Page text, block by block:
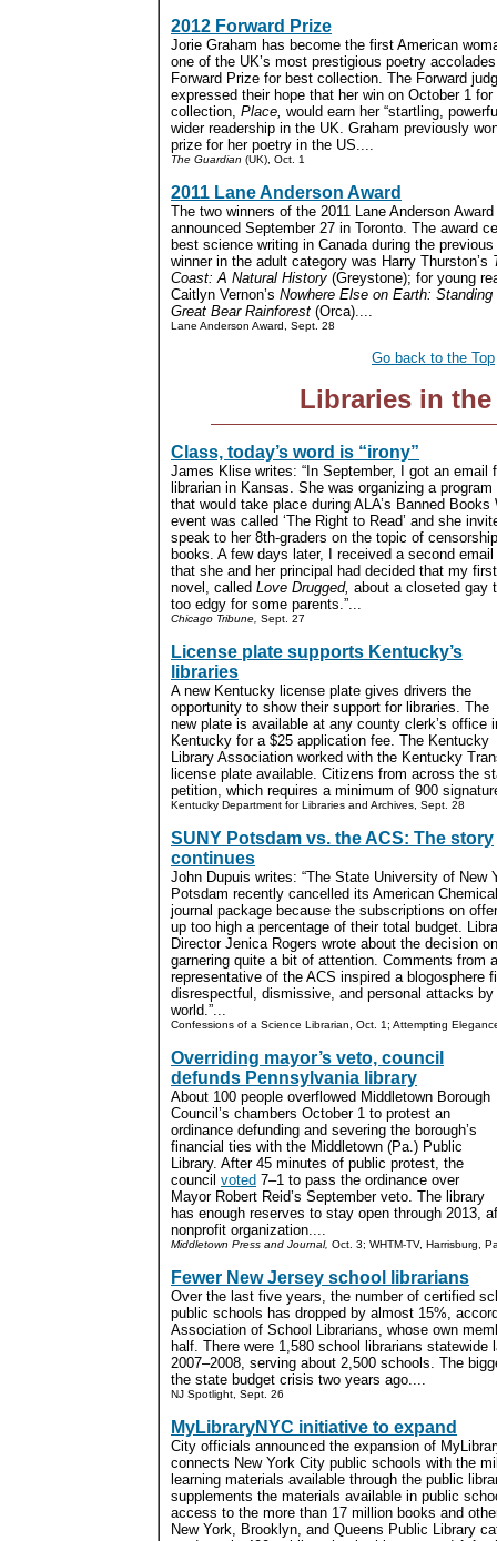
2012 Forward Prize
Jorie Graham has become the first American
one of the UK’s most prestigious poetry
Forward Prize for best collection. The Forward
expressed their hope that her win on October 1 for
collection, Place, would earn her “startling,
wider readership in the UK. Graham previously
prize for her poetry in the US....
The Guardian (UK), Oct. 1
2011 Lane Anderson Award
The two winners of the 2011 Lane Anderson Award
announced September 27 in Toronto. The award
best science writing in Canada during the
winner in the adult category was Harry Thurston’s
Coast: A Natural History (Greystone); for young
Caitlyn Vernon’s Nowhere Else on Earth: Standing
Great Bear Rainforest (Orca)....
Lane Anderson Award, Sept. 28
Go back to the Top
Libraries in the
Class, today’s word is “irony”
James Klise writes: “In September, I got an email
librarian in Kansas. She was organizing a
that would take place during ALA’s Banned Books
event was called ‘The Right to Read’ and she
speak to her 8th-graders on the topic of
books. A few days later, I received a second
that she and her principal had decided that my
novel, called Love Drugged, about a closeted gay
too edgy for some parents.”...
Chicago Tribune, Sept. 27
License plate supports Kentucky’s
libraries
A new Kentucky license plate gives drivers the
opportunity to show their support for libraries. The
new plate is available at any county clerk’s office
Kentucky for a $25 application fee. The Kentucky
Library Association worked with the Kentucky
license plate available. Citizens from across the
petition, which requires a minimum of 900
Kentucky Department for Libraries and Archives, Sept. 28
SUNY Potsdam vs. the ACS: The story
continues
John Dupuis writes: “The State University of New
Potsdam recently cancelled its American
journal package because the subscriptions on
up too high a percentage of their total budget.
Director Jenica Rogers wrote about the decision
garnering quite a bit of attention. Comments from a
representative of the ACS inspired a blogosphere
disrespectful, dismissive, and personal attacks
world.”...
Confessions of a Science Librarian, Oct. 1; Attempting
Overriding mayor’s veto, council
defunds Pennsylvania library
About 100 people overflowed Middletown Borough
Council’s chambers October 1 to protest an
ordinance defunding and severing the borough’s
financial ties with the Middletown (Pa.) Public
Library. After 45 minutes of public protest, the
council voted 7–1 to pass the ordinance over
Mayor Robert Reid’s September veto. The library
has enough reserves to stay open through 2013,
nonprofit organization....
Middletown Press and Journal, Oct. 3; WHTM-TV, Harrisburg,
Fewer New Jersey school librarians
Over the last five years, the number of certified
public schools has dropped by almost 15%,
Association of School Librarians, whose own
half. There were 1,580 school librarians statewide
2007–2008, serving about 2,500 schools. The
the state budget crisis two years ago....
NJ Spotlight, Sept. 26
MyLibraryNYC initiative to expand
City officials announced the expansion of
connects New York City public schools with the
learning materials available through the public
supplements the materials available in public
access to the more than 17 million books and
New York, Brooklyn, and Queens Public Library